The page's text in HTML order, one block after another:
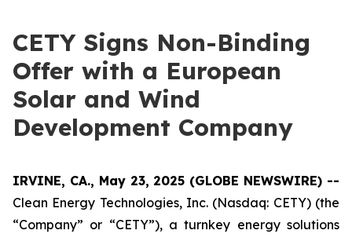
CETY Signs Non-Binding
Offer with a European
Solar and Wind
Development Company
IRVINE, CA., May 23, 2025 (GLOBE NEWSWIRE) --
Clean Energy Technologies, Inc. (Nasdaq: CETY) (the
“Company” or “CETY”), a turnkey energy solutions